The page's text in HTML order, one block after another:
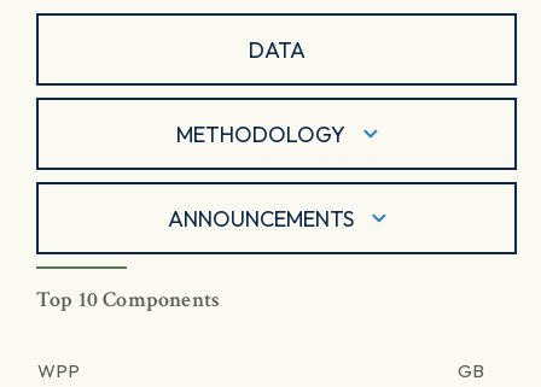
DATA
METHODOLOGY
ANNOUNCEMENTS
Top 10 Components
WPP GB